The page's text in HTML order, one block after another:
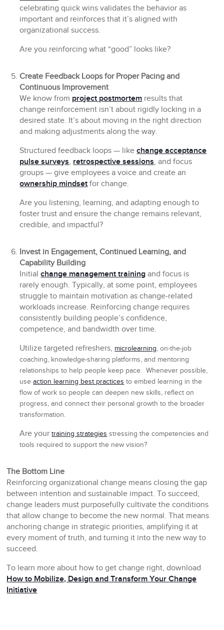
celebrating quick wins validates the behavior as
important and reinforces that it’s aligned with
organizational success.
Are you reinforcing what “good” looks like?
Create Feedback Loops for Proper Pacing and
Continuous Improvement
We know from project postmortem results that
change reinforcement isn’t about rigidly locking in a
desired state. It’s about moving in the right direction
and making adjustments along the way.
Structured feedback loops — likechange acceptance
pulse surveys, retrospective sessions, and focus
groups — give employees a voice and create an
ownership mindset for change.
Are you listening, learning, and adapting enough to
foster trust and ensure the change remains relevant,
credible, and impactful?
Invest in Engagement, Continued Learning, and
Capability Building
Initialchange management training and focus is
rarely enough. Typically, at some point, employees
struggle to maintain motivation as change-related
workloads increase. Reinforcing change requires
consistently building people’s confidence,
competence, and bandwidth over time.
Utilize targeted refreshers, microlearning, on-the-job
coaching, knowledge-sharing platforms, and mentoring
relationships to help people keep pace. Whenever possible,
useaction learning best practices to embed learning in the
flow of work so people can deepen new skills, reflect on
progress, and connect their personal growth to the broader
transformation.
Are yourtraining strategies stressing the competencies and
tools required to support the new vision?
The Bottom Line
Reinforcing organizational change means closing the gap
between intention and sustainable impact. To succeed,
change leaders must purposefully cultivate the conditions
that allow change to become the new normal. That means
anchoring change in strategic priorities, amplifying it at
every moment of truth, and turning it into the new way to
succeed.
To learn more about how to get change right, download
How to Mobilize, Design and Transform Your Change
Initiative